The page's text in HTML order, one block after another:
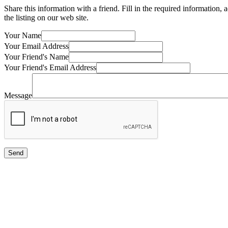
Share this information with a friend. Fill in the required
the listing on our web site.
Your Name
Your Email Address
Your Friend's Name
Your Friend's Email Address
Message
Send